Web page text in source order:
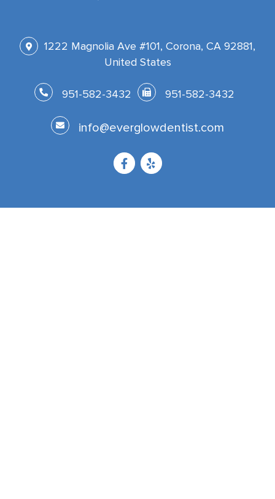
1222 Magnolia Ave #101, Corona, CA 92881,
United States
951-582-3432 951-582-3432
info@everglowdentist.com